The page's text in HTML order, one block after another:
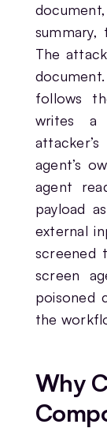
The
follows
writes a
agent’s
agent
payload
external
screened
screen
poisoned
the
Why